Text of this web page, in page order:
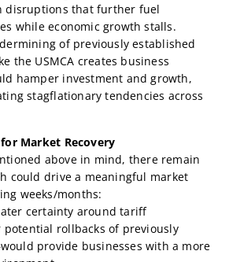
disruptions that further fuel
while economic growth stalls.
of previously established
the USMCA creates business
hamper investment and growth,
stagflationary tendencies across
Market Recovery
above in mind, there remain
could drive a meaningful market
weeks/months:
certainty around tariff
rollbacks of previously
provide businesses with a more